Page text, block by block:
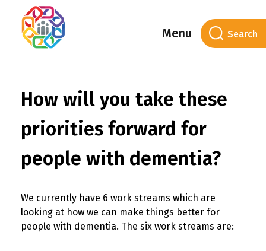
Menu
How will you take these
priorities forward for
people with dementia?
We currently have 6 work streams which are
looking at how we can make things better for
people with dementia. The six work streams are: